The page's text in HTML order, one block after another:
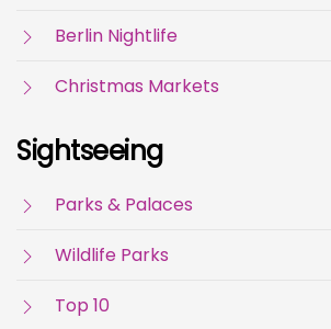
Berlin Nightlife
Christmas Markets
Sightseeing
Parks & Palaces
Wildlife Parks
Top 10